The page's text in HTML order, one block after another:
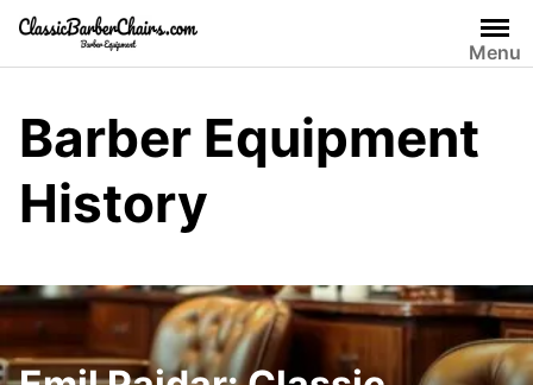
Skip
content
Menu
Barber Equipment
History